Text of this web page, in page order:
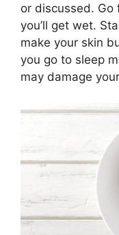
t
e
r
)
or discussed. Go
you’ll get wet.
make your skin
you go to sleep
may damage